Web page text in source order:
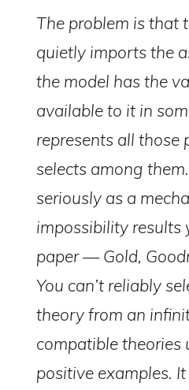
The problem is that
quietly imports the
the model hasthe
available to it in
represents all those
selects among
seriously as a
impossibility results
paper — Gold,
You can’t reliably
theory from an
compatible theories
positive examples. It